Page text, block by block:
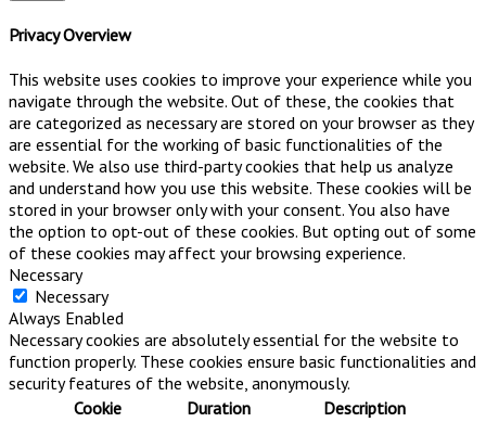
Privacy Overview
This website uses cookies to improve your experience while you
navigate through the website. Out of these, the cookies that
are categorized as necessary are stored on your browser as they
are essential for the working of basic functionalities of the
website. We also use third-party cookies that help us analyze
and understand how you use this website. These cookies will be
stored in your browser only with your consent. You also have
the option to opt-out of these cookies. But opting out of some
of these cookies may affect your browsing experience.
Necessary
Necessary
Always Enabled
Necessary cookies are absolutely essential for the website to
function properly. These cookies ensure basic functionalities and
security features of the website, anonymously.
Cookie
Duration Description